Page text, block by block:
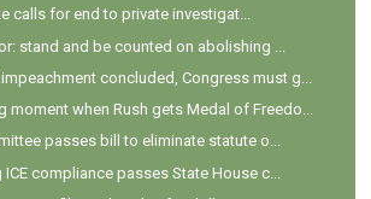
calls for end to private investigat...
stand and be counted on abolishing ...
concluded, Congress must g...
moment when Rush gets Medal of Freedo...
passes bill to eliminate statute o...
compliance passes State House c...